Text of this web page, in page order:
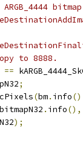
ARGB_4444
to 8888.
==
;
(bm. info
bitmapN32 . info(),
);